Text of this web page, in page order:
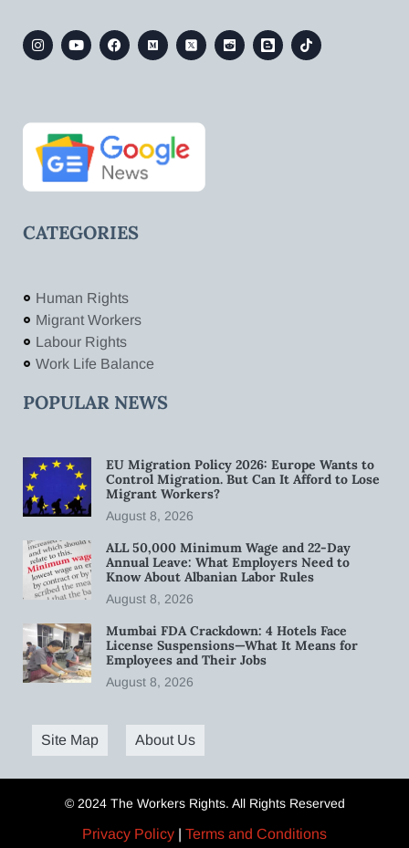
CATEGORIES
Human Rights
Migrant Workers
Labour Rights
Work Life Balance
POPULAR NEWS
EU Migration Policy 2026: Europe Wants to
Control Migration. But Can It Afford to Lose
Migrant Workers?
August 8, 2026
ALL 50,000 Minimum Wage and 22-Day
Annual Leave: What Employers Need to
Know About Albanian Labor Rules
August 8, 2026
Mumbai FDA Crackdown: 4 Hotels Face
License Suspensions—What It Means for
Employees and Their Jobs
August 8, 2026
Site Map About Us
© 2024 The Workers Rights. All Rights Reserved
Privacy Policy | Terms and Conditions